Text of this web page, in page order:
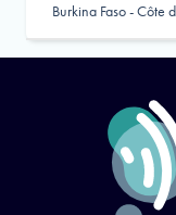
Burkina Faso - Côte